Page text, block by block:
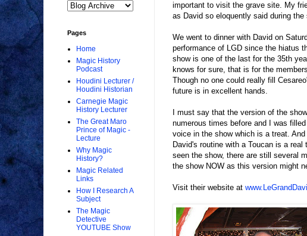
important to visit the grave site. My
as David so eloquently said during
We went to dinner with David on
performance of LGD since the hiatus
show is one of the last for the 35th
knows for sure, that is for the
Though no one could really fill
future is in excellent hands.
I must say that the version of the
numerous times before and I was
voice in the show which is a treat.
David's routine with a Toucan is a
seen the show, there are still several
the show NOW as this version might
Visit their website at
Pages
Home
Magic History
Podcast
Houdini Lecturer /
Houdini Historian
Carnegie Magic
History Lecturer
The Great Maro
Prince of Magic -
Lecture
Why Magic
History?
Magic Related
Links
How I Research A
Subject
The Magic
Detective
YOUTUBE Show